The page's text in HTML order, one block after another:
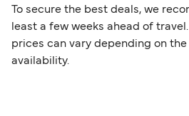
To secure the best deals, we
least a few weeks ahead of
prices can vary depending on the
availability.